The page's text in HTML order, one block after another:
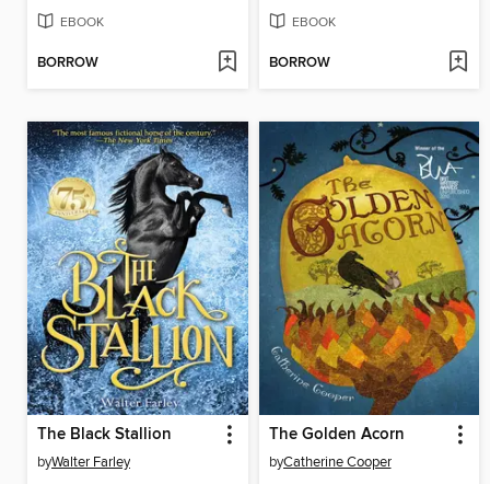
EBOOK
BORROW
EBOOK
BORROW
The Black Stallion
byWalter Farley
The Golden Acorn
byCatherine Cooper